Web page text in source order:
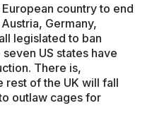
country to end
Germany,
legislated to ban
US states have
There is,
rest of the UK will fall
outlaw cages for